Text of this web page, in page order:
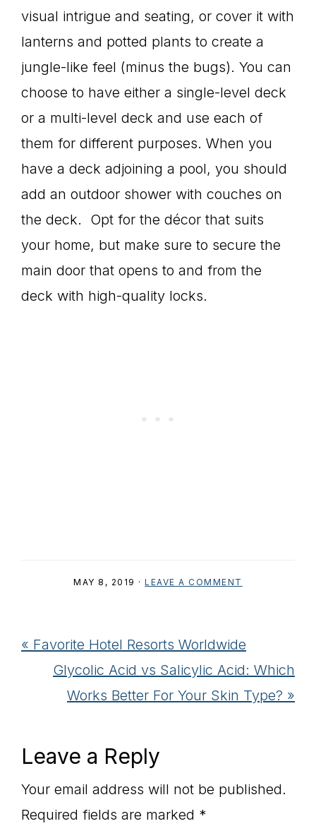
visual intrigue and seating, or cover it with
lanterns and potted plants to create a
jungle-like feel (minus the bugs). You can
choose to have either a single-level deck
or a multi-level deck and use each of
them for different purposes. When you
have a deck adjoining a pool, you should
add an outdoor shower with couches on
the deck. Opt for the décor that suits
your home, but make sure to secure the
main door that opens to and from the
deck with high-quality locks.
MAY 8, 2019 ·LEAVE A COMMENT
Previous
« Favorite Hotel Resorts Worldwide
Next
Post:
Glycolic Acid vs Salicylic Acid: Which
Works Better For Your Skin Type? »
Reader
Interactions
Leave a Reply
Your email address will not be published.
Required fields are marked *